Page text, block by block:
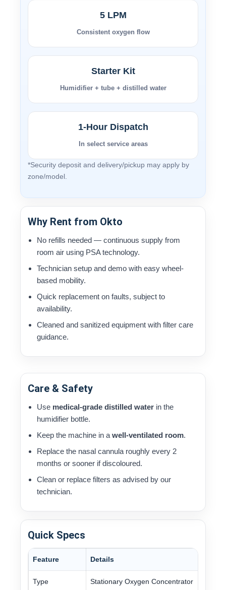
5 LPM
Consistent oxygen flow
Starter Kit
Humidifier + tube + distilled water
1-Hour Dispatch
In select service areas
*Security deposit and delivery/pickup may apply by
zone/model.
Why Rent from Okto
No refills needed — continuous supply from
room air using PSA technology.
Technician setup and demo with easy wheel-
based mobility.
Quick replacement on faults, subject to
availability.
Cleaned and sanitized equipment with filter care
guidance.
Care & Safety
Use medical-grade distilled water in the
humidifier bottle.
Keep the machine in a well-ventilated room.
Replace the nasal cannula roughly every 2
months or sooner if discoloured.
Clean or replace filters as advised by our
technician.
Quick Specs
Feature Details
Type Stationary Oxygen Concentrator